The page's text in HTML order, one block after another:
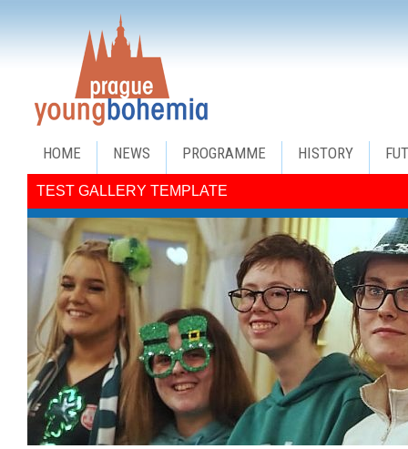
HOME NEWS PROGRAMME HISTORY
TEST GALLERY TEMPLATE